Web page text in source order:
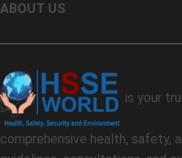
ABOUT US
is your
comprehensive health, safety,